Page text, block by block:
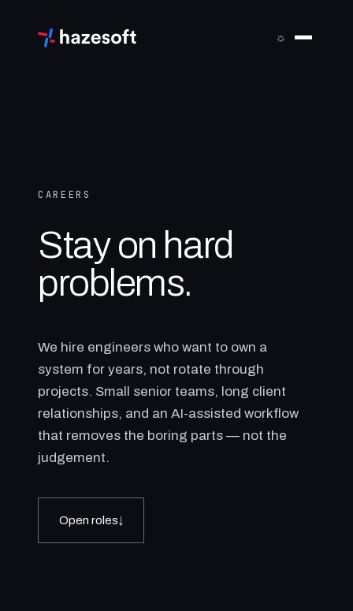
☼
CAREERS
Stay on hard
problems.
We hire engineers who want to own a
system for years, not rotate through
projects. Small senior teams, long client
relationships, and an AI-assisted workflow
that removes the boring parts — not the
judgement.
Open roles ↓